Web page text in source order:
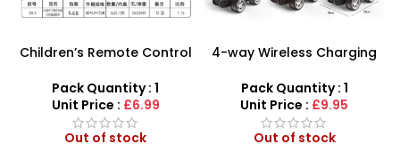
Children’s Remote Control
Racing Model
Pack Quantity : 1
Unit Price : £6.99
Out of stock
4-way Wireless Charging
Off Road Truck
Pack Quantity : 1
Unit Price : £9.95
Out of stock